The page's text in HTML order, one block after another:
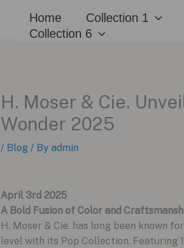
Home Collection 1
Collection 6
H. Moser & Cie.
Wonder 2025
/ Blog / By admin
April 3rd 2025
A Bold Fusion of Color and
H. Moser & Cie. has long been known
level with its Pop Collection. Featuring